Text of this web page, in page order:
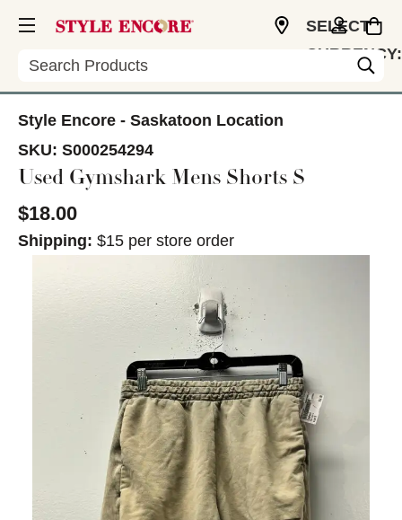
Search
SELECT
CURRENCY:
Style Encore - Saskatoon Location
SKU: S000254294
Used Gymshark Mens Shorts S
$18.00
Shipping: $15 per store order
This is a carousel with slides. Use the thumbnail